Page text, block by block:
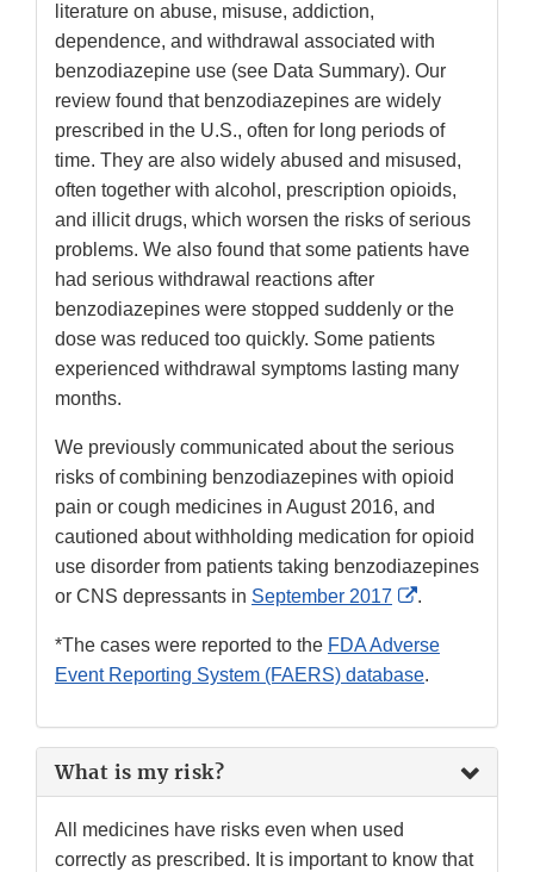
literature on abuse, misuse, addiction,
dependence, and withdrawal associated with
benzodiazepine use (see Data Summary). Our
review found that benzodiazepines are widely
prescribed in the U.S., often for long periods of
time. They are also widely abused and misused,
often together with alcohol, prescription opioids,
and illicit drugs, which worsen the risks of serious
problems. We also found that some patients have
had serious withdrawal reactions after
benzodiazepines were stopped suddenly or the
dose was reduced too quickly. Some patients
experienced withdrawal symptoms lasting many
months.
We previously communicated about the serious
risks of combining benzodiazepines with opioid
pain or cough medicines in August 2016, and
cautioned about withholding medication for opioid
use disorder from patients taking benzodiazepines
or CNS depressants in September 2017
External
Disclaimer
.
*The cases were reported to the FDA Adverse
Event Reporting System (FAERS) database.
What is my risk?
All medicines have risks even when used
correctly as prescribed. It is important to know that